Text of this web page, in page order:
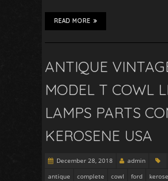
READ MORE
ANTIQUE
MODEL T COWL
LAMPS PARTS
KEROSENE USA
December 28, 2018 admin
antique
complete cowl ford